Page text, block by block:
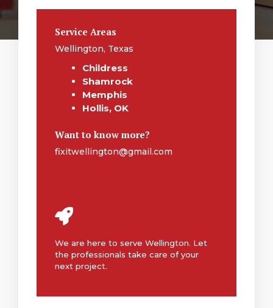
Service Areas
Wellington, Texas
Childress
Shamrock
Memphis
Hollis, OK
Want to know more?
fixitwellington@gmail.com
We are here to serve Wellington. Let
the professionals take care of your
next project.